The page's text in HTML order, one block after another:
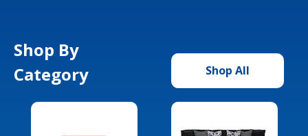
Shop By
Category
Shop All